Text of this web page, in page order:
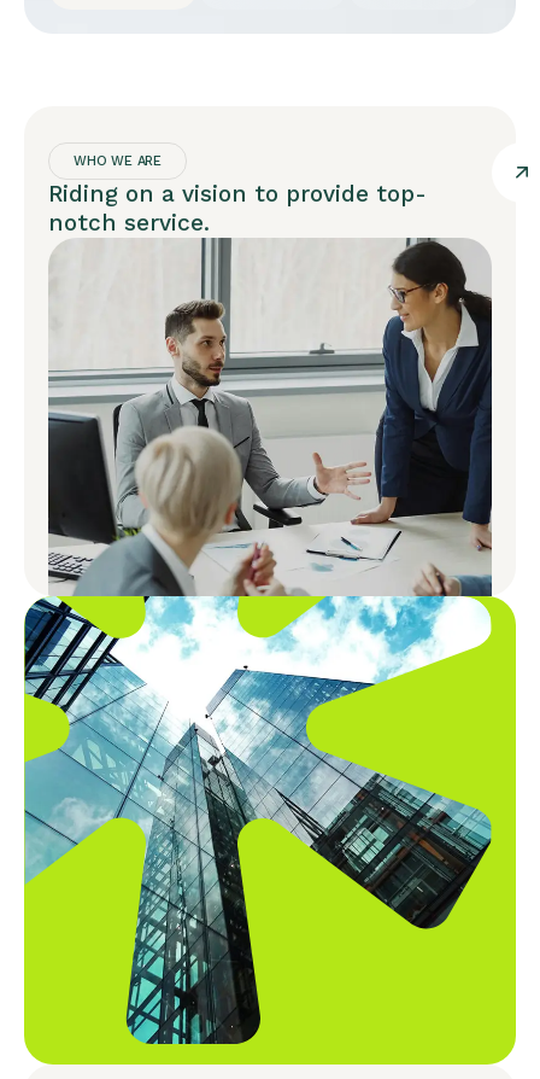
WHO WE ARE
Riding on a vision to provide top-
notch service.